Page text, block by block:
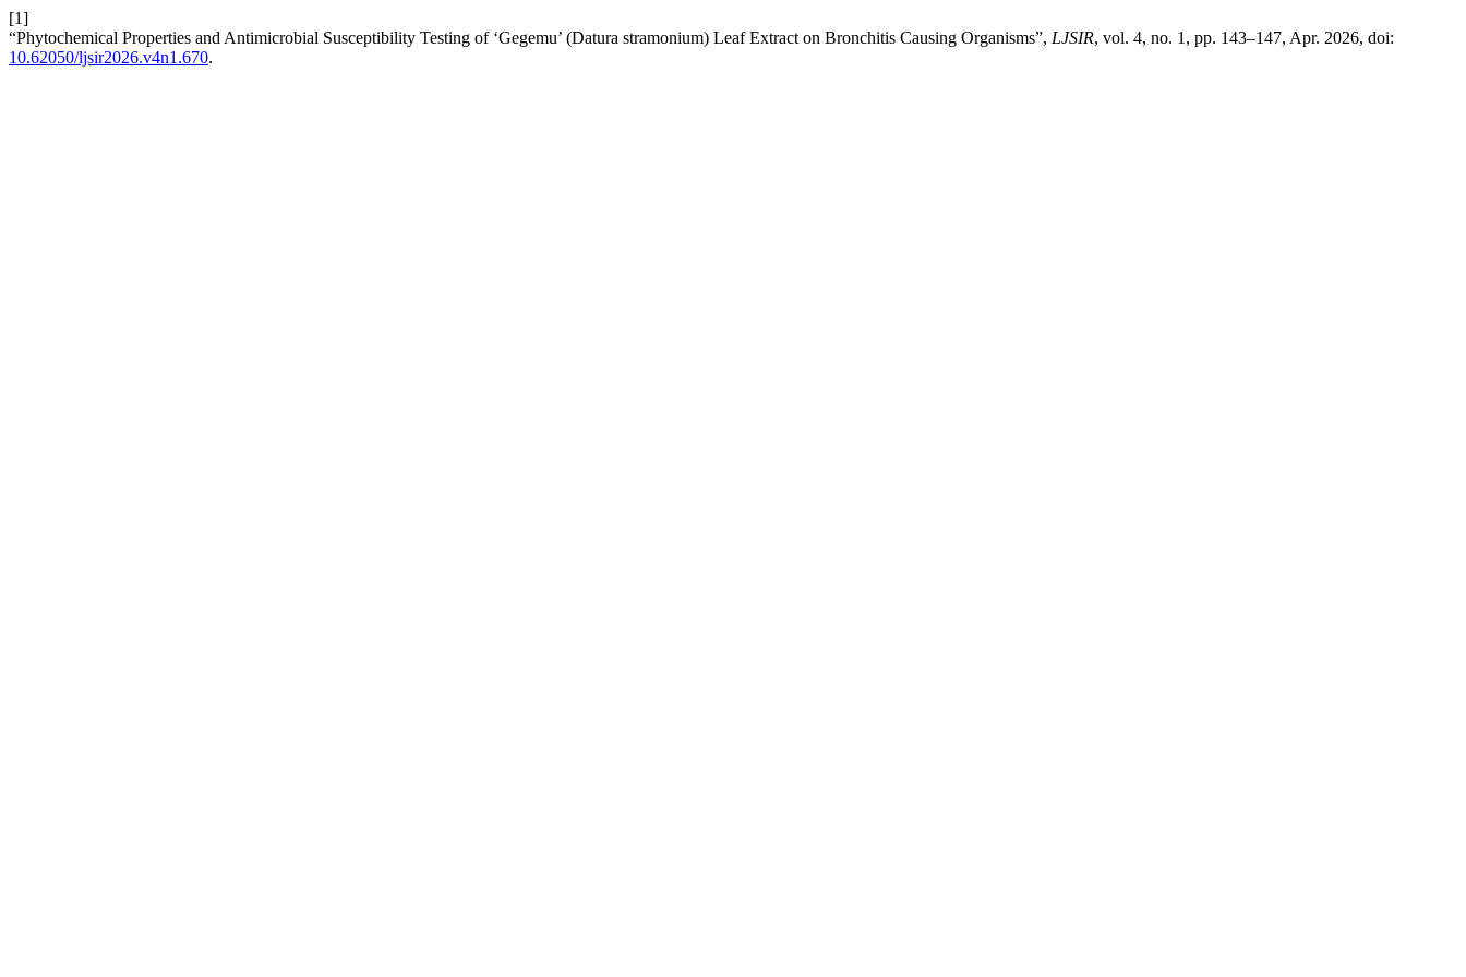
[1]
“Phytochemical Properties and Antimicrobial Susceptibility Testing of ‘Gegemu’ (Datura stramonium) Leaf Extract on Bronchitis Causing Organisms”, LJSIR, vol. 4, no. 1, pp. 143–147, Apr. 2026, doi:
10.62050/ljsir2026.v4n1.670.